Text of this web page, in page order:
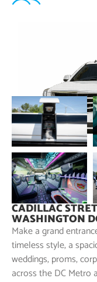
CADILLAC
WASHINGTON
Make a grand
timeless style, a
weddings, proms,
across the DC Metro